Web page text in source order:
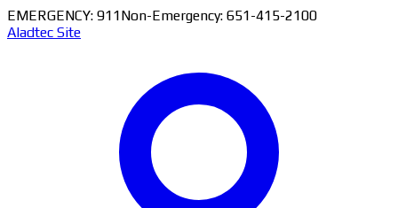
EMERGENCY: 911Non-Emergency: 651-415-2100
Aladtec Site